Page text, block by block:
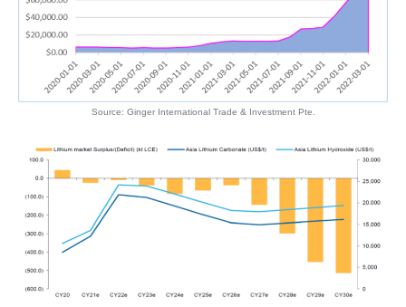
Source: Ginger International Trade & Investment Pte.